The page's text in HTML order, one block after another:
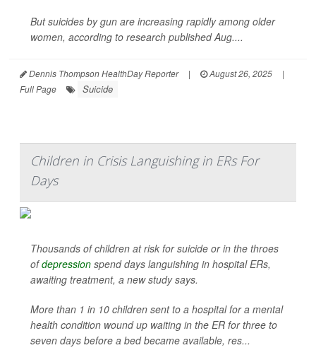
But suicides by gun are increasing rapidly among older
women, according to research published Aug....
Dennis Thompson HealthDay Reporter | August 26, 2025
|
Full Page
Suicide
Children in Crisis Languishing in ERs For
Days
Thousands of children at risk for suicide or in the throes
ofdepression spend days languishing in hospital ERs,
awaiting treatment, a new study says.
More than 1 in 10 children sent to a hospital for a mental
health condition wound up waiting in the ER for three to
seven days before a bed became available, res...